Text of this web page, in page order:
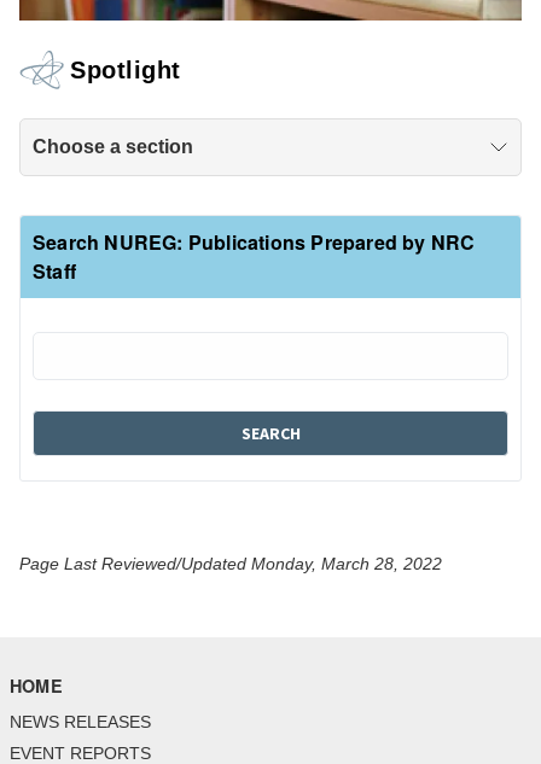
Spotlight
Choose a section
Search NUREG: Publications Prepared by NRC
Staff
Page Last Reviewed/Updated Monday, March 28, 2022
HOME
NEWS RELEASES
EVENT REPORTS